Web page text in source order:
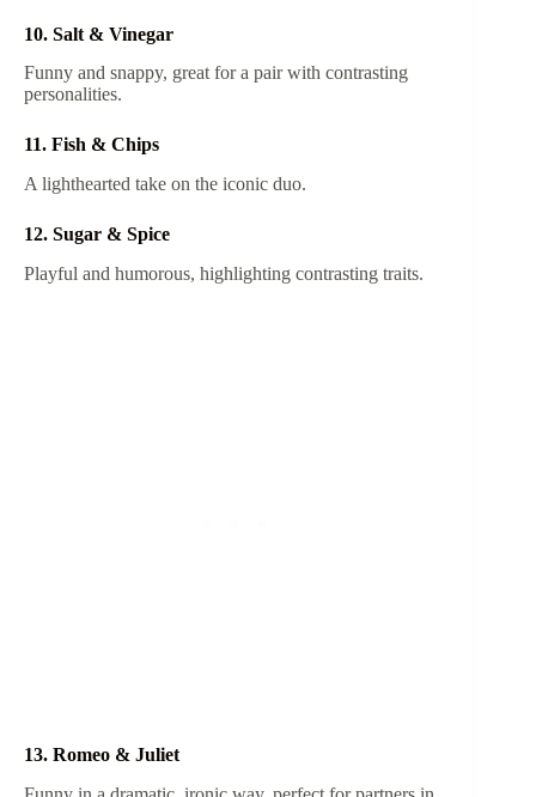
10. Salt & Vinegar
Funny and snappy, great for a pair with contrasting
personalities.
11. Fish & Chips
A lighthearted take on the iconic duo.
12. Sugar & Spice
Playful and humorous, highlighting contrasting traits.
13. Romeo & Juliet